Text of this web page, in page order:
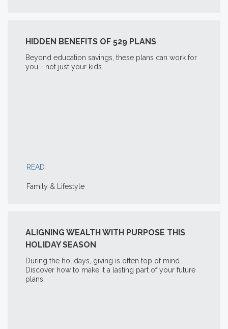
HIDDEN BENEFITS OF 529 PLANS
Beyond education savings, these plans can work for
you - not just your kids.
READ
Family & Lifestyle
ALIGNING WEALTH WITH PURPOSE THIS
HOLIDAY SEASON
During the holidays, giving is often top of mind.
Discover how to make it a lasting part of your future
plans.